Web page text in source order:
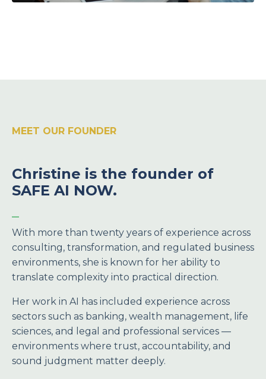
MEET OUR FOUNDER
Christine is the founder of
SAFE AI NOW.
_
With more than twenty years of experience across
consulting, transformation, and regulated business
environments, she is known for her ability to
translate complexity into practical direction.
Her work in AI has included experience across
sectors such as banking, wealth management, life
sciences, and legal and professional services —
environments where trust, accountability, and
sound judgment matter deeply.